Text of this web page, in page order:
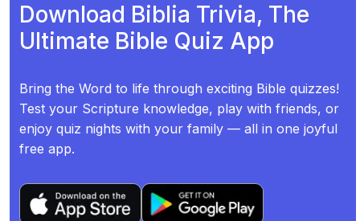
Download Biblia Trivia, The
Ultimate Bible Quiz App
Bring the Word to life through exciting Bible quizzes!
Test your Scripture knowledge, play with friends, or
enjoy quiz nights with your family — all in one joyful
free app.